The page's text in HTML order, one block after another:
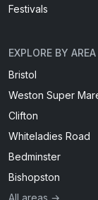
Festivals
EXPLORE BY AREA
Bristol
Weston Super
Clifton
Whiteladies Road
Bedminster
Bishopston
All areas →